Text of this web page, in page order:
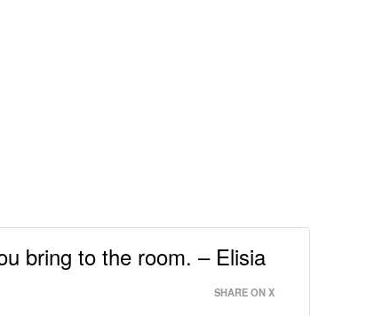
bring to the room. – Elisia
SHARE ON X